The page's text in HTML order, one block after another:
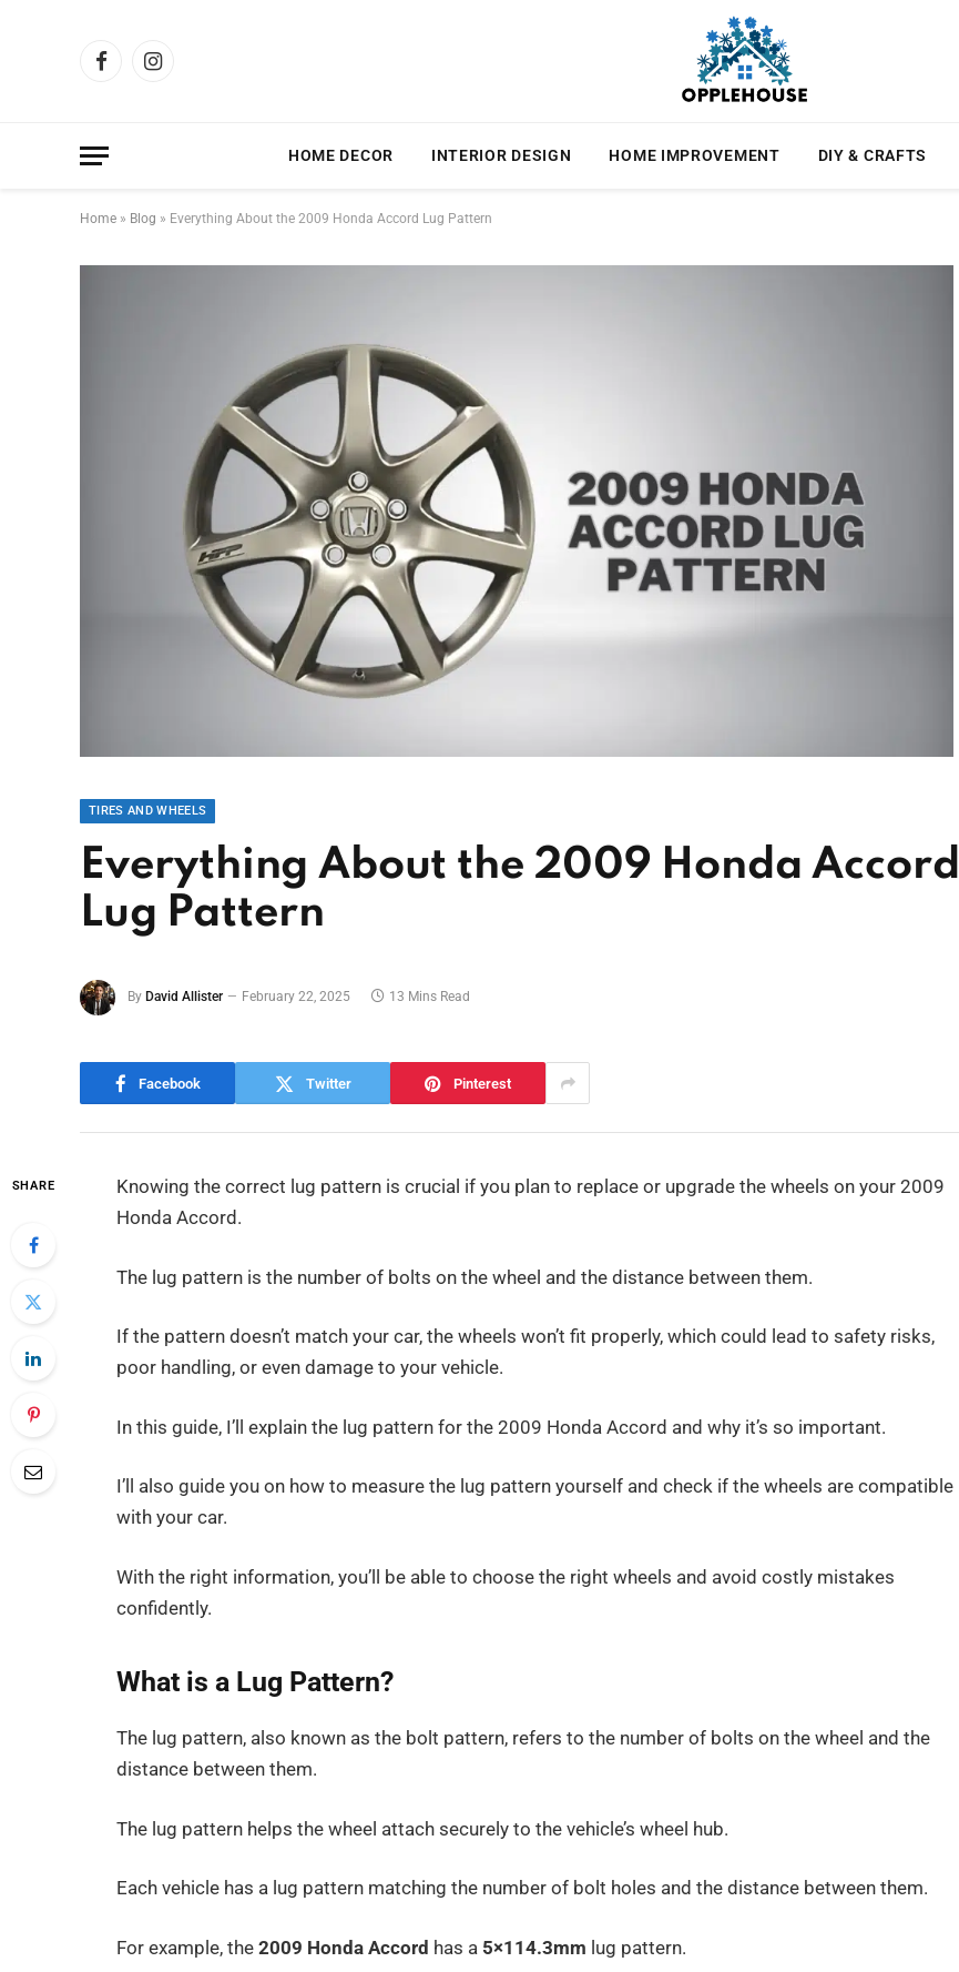
FacebookInstagram
HOME DECOR INTERIOR DESIGN HOME IMPROVEMENT DIY & CRAFTS
Home » Blog » Everything About the 2009 Honda Accord Lug Pattern
TIRES AND WHEELS
Everything About the 2009 Honda Accord
Lug Pattern
By David Allister February 22, 2025 13 Mins Read
Facebook Twitter Pinterest
SHARE
Knowing the correct lug pattern is crucial if you plan to replace or upgrade the wheels on your 2009
Honda Accord.
The lug pattern is the number of bolts on the wheel and the distance between them.
If the pattern doesn’t match your car, the wheels won’t fit properly, which could lead to safety risks,
poor handling, or even damage to your vehicle.
In this guide, I’ll explain the lug pattern for the 2009 Honda Accord and why it’s so important.
I’ll also guide you on how to measure the lug pattern yourself and check if the wheels are compatible
with your car.
With the right information, you’ll be able to choose the right wheels and avoid costly mistakes
confidently.
What is a Lug Pattern?
The lug pattern, also known as the bolt pattern, refers to the number of bolts on the wheel and the
distance between them.
The lug pattern helps the wheel attach securely to the vehicle’s wheel hub.
Each vehicle has a lug pattern matching the number of bolt holes and the distance between them.
For example, the2009 Honda Accord has a 5×114.3mm lug pattern.